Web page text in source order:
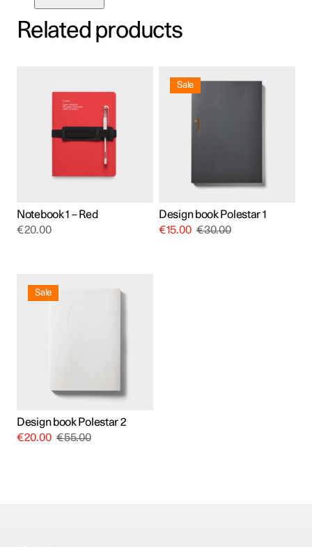
Related products
Notebook 1 – Red
€20.00
Sale
Design book Polestar 1
€15.00 €30.00
Sale
Design book Polestar 2
€20.00 €55.00